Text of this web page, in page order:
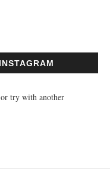
try with another